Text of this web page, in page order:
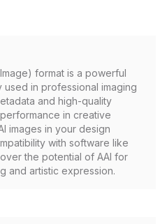
format is a powerful
in professional imaging
and high-quality
in creative
images in your design
with software like
the potential of AAI for
and artistic expression.